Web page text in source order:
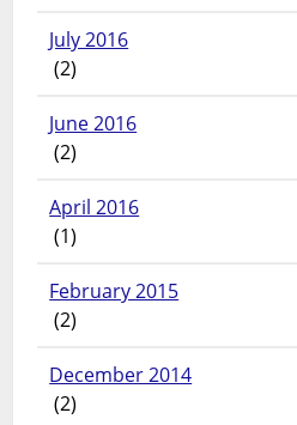
July 2016
(2)
June 2016
(2)
April 2016
(1)
February 2015
(2)
December 2014
(2)